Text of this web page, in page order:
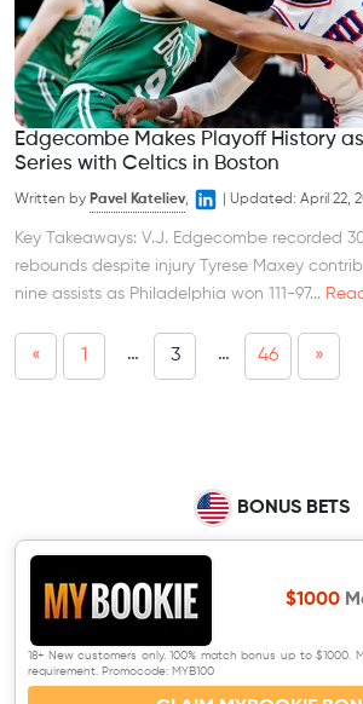
Edgecombe Makes Playoff History as
Series with Celtics in Boston
Written by Pavel Kateliev, Updated: April 22,
Key Takeaways: V.J. Edgecombe recorded
rebounds despite injury Tyrese Maxey
nine assists as Philadelphia won 111-97...
« 1 … 3 … 46 »
BONUS BETS
$1000
18+ New customers only. 100% match bonus up to $1000.
requirement. Promocode: MYB100